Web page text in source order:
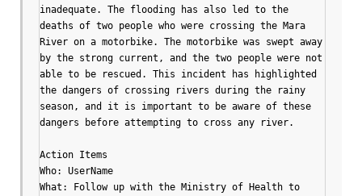
inadequate. The flooding has also led to the
deaths of two people who were crossing the Mara
River on a motorbike. The motorbike was swept away
by the strong current, and the two people were not
able to be rescued. This incident has highlighted
the dangers of crossing rivers during the rainy
season, and it is important to be aware of these
dangers before attempting to cross any river.
Action Items
Who: UserName
What: Follow up with the Ministry of Health to